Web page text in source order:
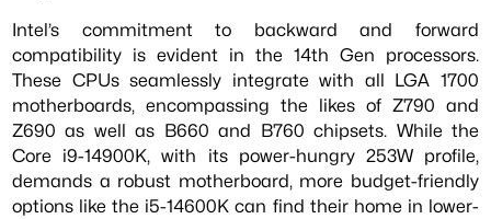
Intel’s commitment to backward and forward
compatibility is evident in the 14th Gen processors.
These CPUs seamlessly integrate with all LGA 1700
motherboards, encompassing the likes of Z790 and
Z690 as well as B660 and B760 chipsets. While the
Core i9-14900K, with its power-hungry 253W profile,
demands a robust motherboard, more budget-friendly
options like the i5-14600K can find their home in lower-